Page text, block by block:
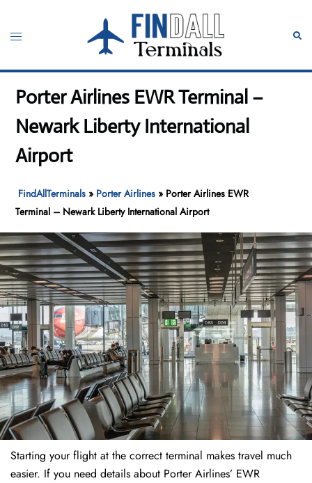
content
Toggle
Porter Airlines EWR Terminal –
Newark Liberty International
Airport
FindAllTerminals » Porter Airlines » Porter Airlines EWR
Terminal – Newark Liberty International Airport
Starting your flight at the correct terminal makes travel much
easier. If you need details about Porter Airlines’ EWR